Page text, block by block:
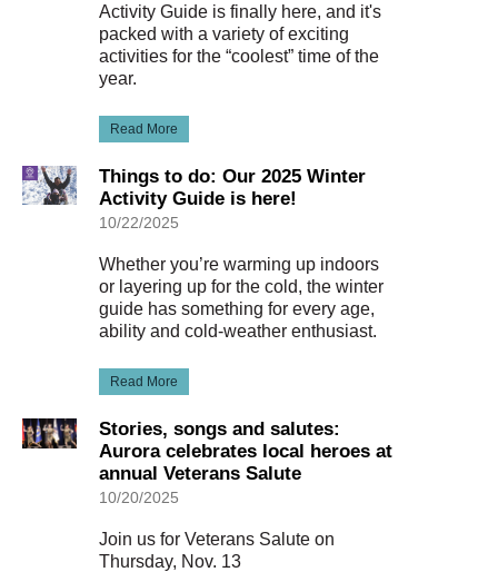
Activity Guide is finally here, and it's
packed with a variety of exciting
activities for the “coolest” time of the
year.
Read More
Things to do: Our 2025 Winter
Activity Guide is here!
10/22/2025
Whether you’re warming up indoors
or layering up for the cold, the winter
guide has something for every age,
ability and cold-weather enthusiast.
Read More
Stories, songs and salutes:
Aurora celebrates local heroes at
annual Veterans Salute
10/20/2025
Join us for Veterans Salute on
Thursday, Nov. 13